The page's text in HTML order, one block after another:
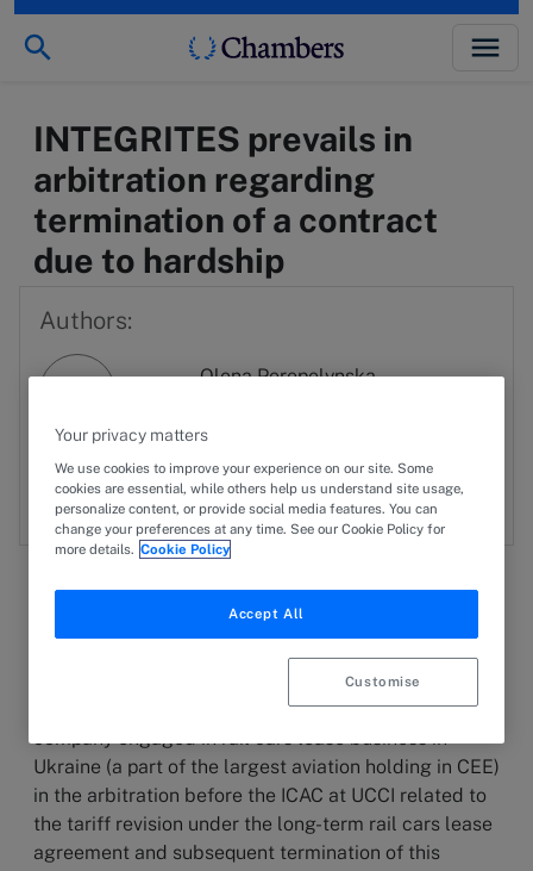
INTEGRITES prevails in
arbitration regarding
termination of a contract
due to hardship
Authors:
Olena Perepelynska
SU
Serhii Uvarov
View profile
1 December 2023
INTEGRITES has represented the interests of the
company engaged in rail cars lease business in
Ukraine (a part of the largest aviation holding in CEE)
in the arbitration before the ICAC at UCCI related to
the tariff revision under the long-term rail cars lease
agreement and subsequent termination of this
Your privacy matters
We use cookies to improve your experience on our site. Some
cookies are essential, while others help us understand site usage,
personalize content, or provide social media features. You can
change your preferences at any time. See our Cookie Policy for
more details. Cookie Policy
Accept All
Customise